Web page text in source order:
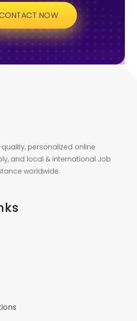
NOW
personalized online
and local & international Job
worldwide.